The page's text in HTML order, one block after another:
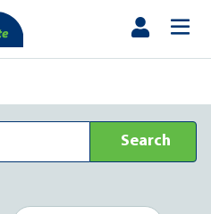
Search